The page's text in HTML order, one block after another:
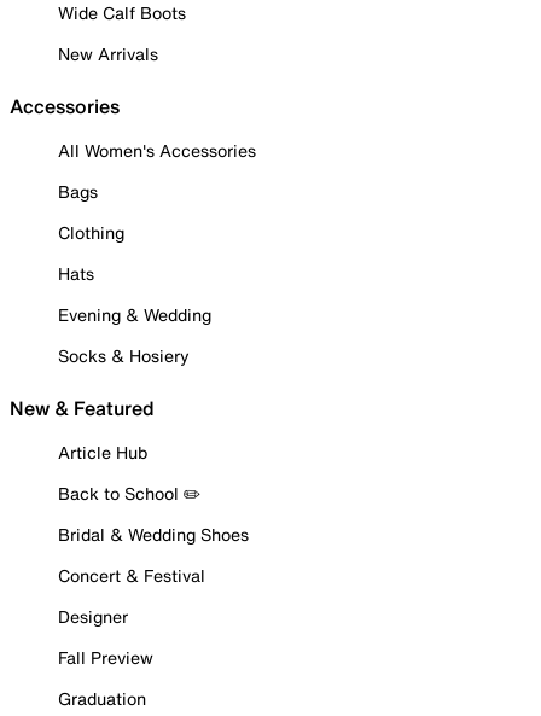
Wide Calf Boots
New Arrivals
Accessories
All Women's Accessories
Bags
Clothing
Hats
Evening & Wedding
Socks & Hosiery
New & Featured
Article Hub
Back to School ✏️
Bridal & Wedding Shoes
Concert & Festival
Designer
Fall Preview
Graduation